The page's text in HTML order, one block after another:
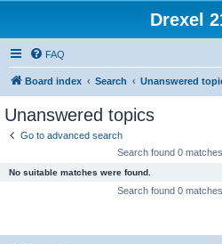
Drexel
FAQ
Board index Search Unanswered
Unanswered topics
Go to advanced search
Search found 0
No suitable matches were found.
Search found 0